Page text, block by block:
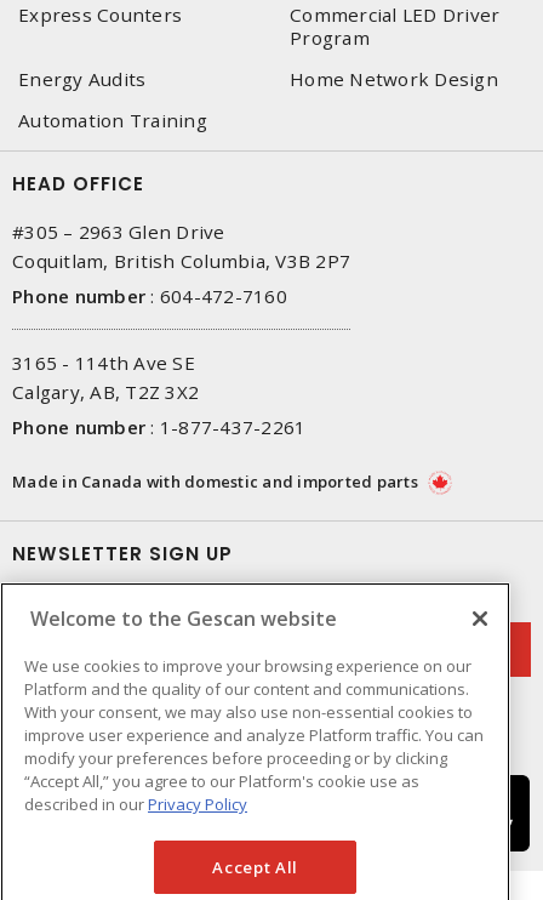
Express Counters
Commercial LED Driver
Program
Energy Audits
Home Network Design
Automation Training
HEAD OFFICE
#305 – 2963 Glen Drive
Coquitlam, British Columbia, V3B 2P7
Phone number : 604-472-7160
3165 - 114th Ave SE
Calgary, AB, T2Z 3X2
Phone number : 1-877-437-2261
Made in Canada with domestic and imported parts
NEWSLETTER SIGN UP
Welcome to the Gescan website
We use cookies to improve your browsing experience on our
Platform and the quality of our content and communications.
With your consent, we may also use non-essential cookies to
improve user experience and analyze Platform traffic. You can
modify your preferences before proceeding or by clicking
“Accept All,” you agree to our Platform's cookie use as
described in ourPrivacy Policy
Accept All